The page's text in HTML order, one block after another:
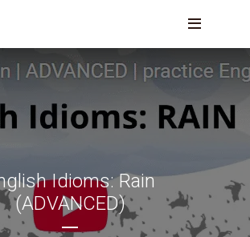
Idioms: Rain
(ADVANCED)